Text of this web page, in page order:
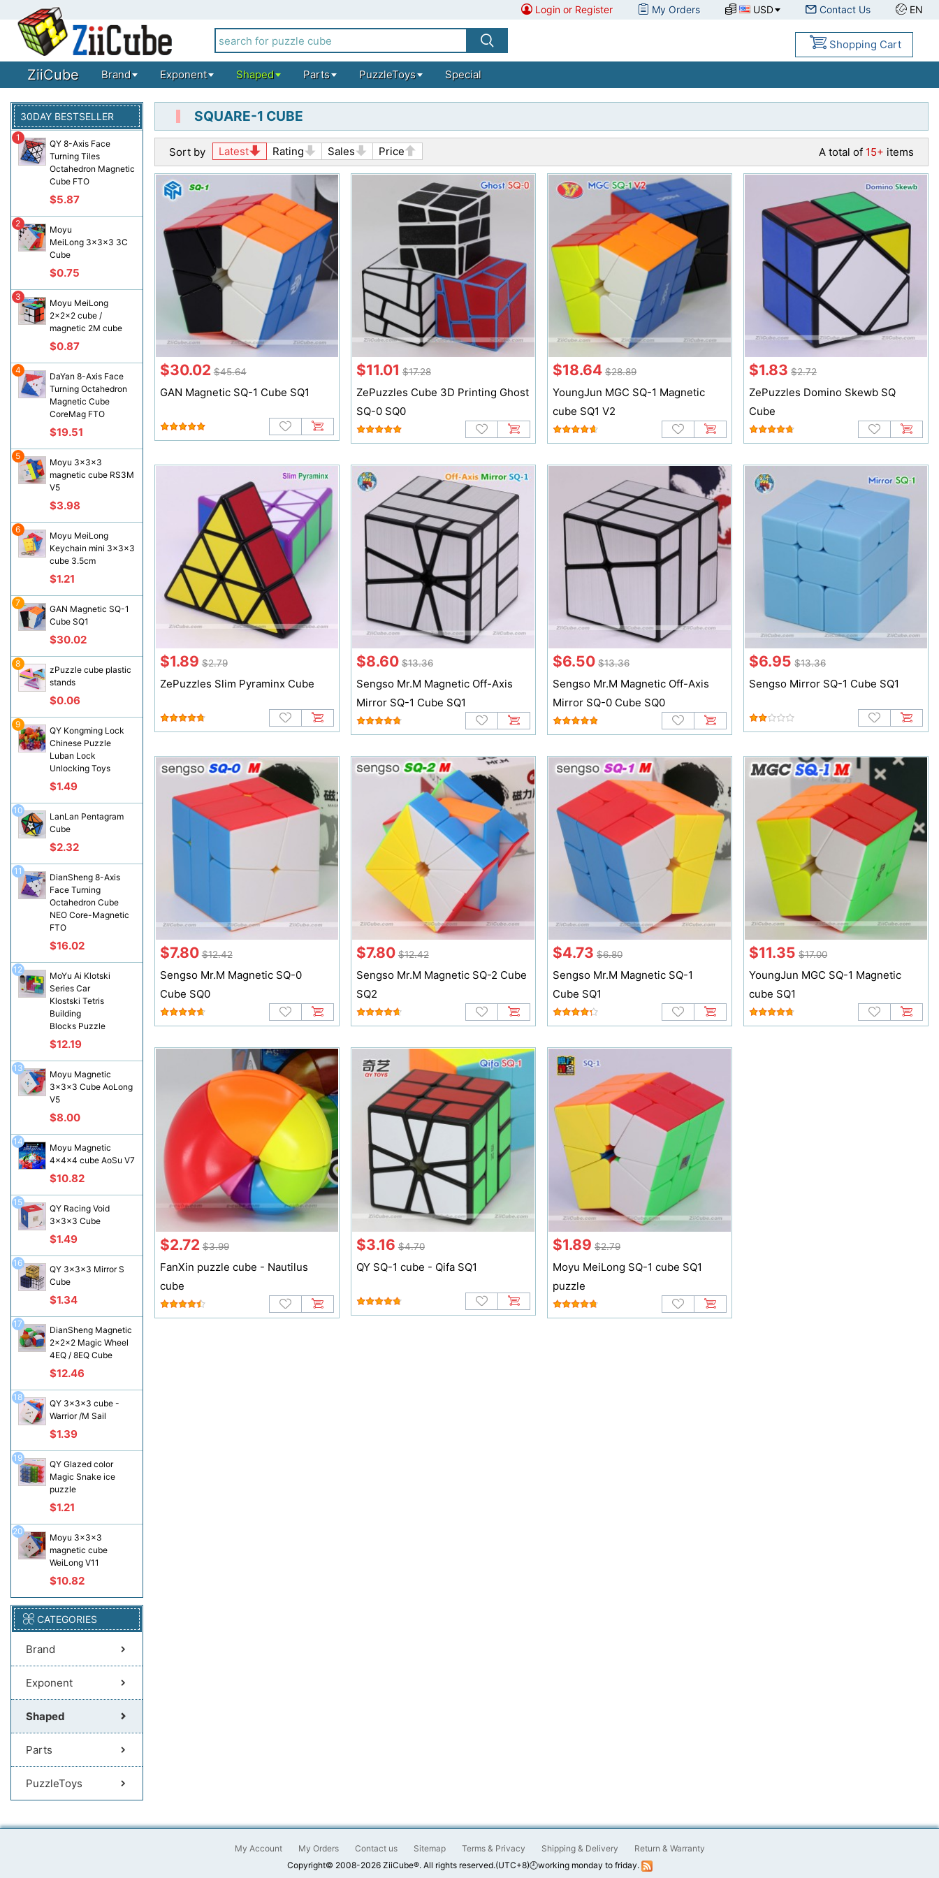
Login or Register My Orders USD Contact Us EN
Shopping Cart
ZiiCube Brand Exponent Shaped Parts PuzzleToys Special
30DAY BESTSELLER
QY 8-Axis Face
Turning Tiles
Octahedron Magnetic
Cube FTO
$5.87
1
Moyu
MeiLong 3x3x3 3C
Cube
$0.75
2
Moyu MeiLong
2x2x2 cube /
magnetic 2M cube
$0.87
3
DaYan 8-Axis Face
Turning Octahedron
Magnetic Cube
CoreMag FTO
$19.51
4
Moyu 3x3x3
magnetic cube RS3M
V5
$3.98
5
Moyu MeiLong
Keychain mini 3x3x3
cube 3.5cm
$1.21
6
GAN Magnetic SQ-1
Cube SQ1
$30.02
7
zPuzzle cube plastic
stands
$0.06
8
QY Kongming Lock
Chinese Puzzle
Luban Lock
Unlocking Toys
$1.49
9
LanLan Pentagram
Cube
$2.32
10
DianSheng 8-Axis
Face Turning
Octahedron Cube
NEO Core-Magnetic
FTO
$16.02
11
MoYu Ai Klotski
Series Car
Klostski Tetris
Building
Blocks Puzzle
$12.19
12
Moyu Magnetic
3x3x3 Cube AoLong
V5
$8.00
13
Moyu Magnetic
4x4x4 cube AoSu V7
$10.82
14
QY Racing Void
3x3x3 Cube
$1.49
15
QY 3x3x3 Mirror S
Cube
$1.34
16
DianSheng Magnetic
2x2x2 Magic Wheel
4EQ / 8EQ Cube
$12.46
17
QY 3x3x3 cube -
Warrior /M Sail
$1.39
18
QY Glazed color
Magic Snake ice
puzzle
$1.21
19
Moyu 3x3x3
magnetic cube
WeiLong V11
$10.82
20
CATEGORIES
Brand
Exponent
Shaped
Parts
PuzzleToys
SQUARE-1 CUBE
Sort by Latest Rating Sales Price A total of 15+ items
$30.02 $45.64
GAN Magnetic SQ-1 Cube SQ1
$11.01 $17.28
ZePuzzles Cube 3D Printing Ghost
SQ-0 SQ0
$18.64 $28.89
YoungJun MGC SQ-1 Magnetic
cube SQ1 V2
$1.83 $2.72
ZePuzzles Domino Skewb SQ
Cube
$1.89 $2.79
ZePuzzles Slim Pyraminx Cube
$8.60 $13.36
Sengso Mr.M Magnetic Off-Axis
Mirror SQ-1 Cube SQ1
$6.50 $13.36
Sengso Mr.M Magnetic Off-Axis
Mirror SQ-0 Cube SQ0
$6.95 $13.36
Sengso Mirror SQ-1 Cube SQ1
$7.80 $12.42
Sengso Mr.M Magnetic SQ-0
Cube SQ0
$7.80 $12.42
Sengso Mr.M Magnetic SQ-2 Cube
SQ2
$4.73 $6.80
Sengso Mr.M Magnetic SQ-1
Cube SQ1
$11.35 $17.00
YoungJun MGC SQ-1 Magnetic
cube SQ1
$2.72 $3.99
FanXin puzzle cube - Nautilus
cube
$3.16 $4.70
QY SQ-1 cube - Qifa SQ1
$1.89 $2.79
Moyu MeiLong SQ-1 cube SQ1
puzzle
My Account My Orders Contact us Sitemap Terms & Privacy Shipping & Delivery
Return & Warranty
Copyright© 2008-2026 ZiiCube®. All rights reserved.(UTC+8)🕘working monday to friday.